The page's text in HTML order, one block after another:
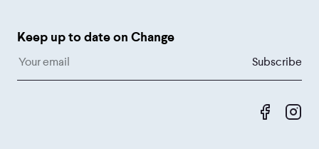
Keep up to date on Change
Like us